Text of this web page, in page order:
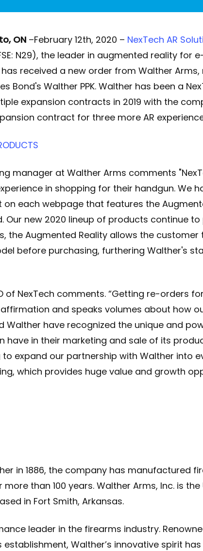
ON –February 12th, 2020 – NexTech AR
N29), the leader in augmented reality for
received a new order from Walther
Bond's Walther PPK. Walther has been a
expansion contracts in 2019 with the
contract for three more AR
manager at Walther Arms comments
in shopping for their handgun. We
on each webpage that features the
Our new 2020 lineup of products continue
the Augmented Reality allows the customer
before purchasing, furthering Walther's
of NexTech comments. “Getting re-orders
and speaks volumes about how
Walther have recognized the unique and
have in their marketing and sale of its
expand our partnership with Walther into
which provides huge value and growth
in 1886, the company has manufactured
than 100 years. Walther Arms, Inc. is
in Fort Smith, Arkansas.
leader in the firearms industry.
Walther’s innovative spirit